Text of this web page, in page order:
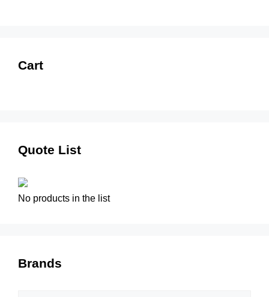
Cart
Quote List
No products in the list
Brands